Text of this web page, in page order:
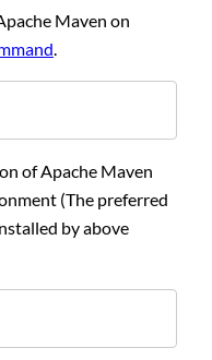
Maven on
of Apache Maven
(The preferred
by above